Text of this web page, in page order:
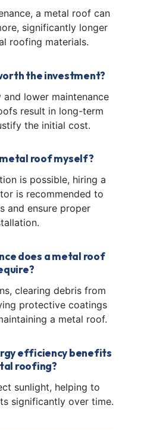
a metal roof can
significantly longer
roofing materials.
the investment?
and lower maintenance
result in long-term
the initial cost.
roof myself?
is possible, hiring a
is recommended to
and ensure proper
does a metal roof
clearing debris from
protective coatings
a metal roof.
efficiency benefits
roofing?
sunlight, helping to
significantly over time.